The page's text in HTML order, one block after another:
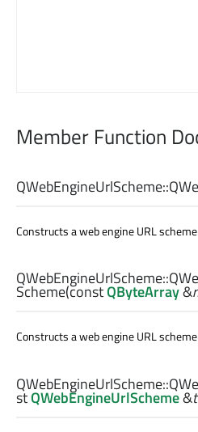
Member Function
QWebEngineUrlScheme::
Constructs a web engine URL
QWebEngineUrlScheme::
Scheme(constQByteArray&
Constructs a web engine URL
QWebEngineUrlScheme::
stQWebEngineUrlScheme&